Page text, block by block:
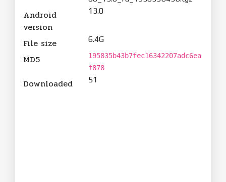
Android
version
13.0
File size 6.4G
MD5
195835b43b7fec16342207adc6ea
f878
Downloaded 51